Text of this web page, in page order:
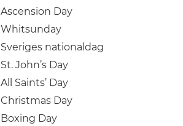
Ascension Day
Whitsunday
Sveriges nationaldag
St. John’s Day
All Saints’ Day
Christmas Day
Boxing Day